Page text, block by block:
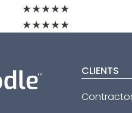
★★★★★
★★★★★
CLIENTS